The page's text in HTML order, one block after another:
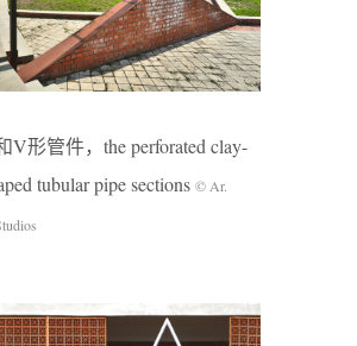
形管件，the perforated clay-
tubular pipe sections © Ar.